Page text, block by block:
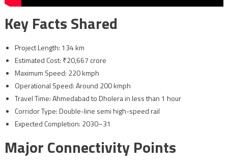
Key Facts Shared
Project Length: 134 km
Estimated Cost: ₹20,667 crore
Maximum Speed: 220 kmph
Operational Speed: Around 200 kmph
Travel Time: Ahmedabad to Dholera in less than 1 hour
Corridor Type: Double-line semi high-speed rail
Expected Completion: 2030–31
Major Connectivity Points